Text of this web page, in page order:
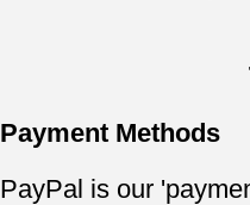
Payment Methods
PayPal is our